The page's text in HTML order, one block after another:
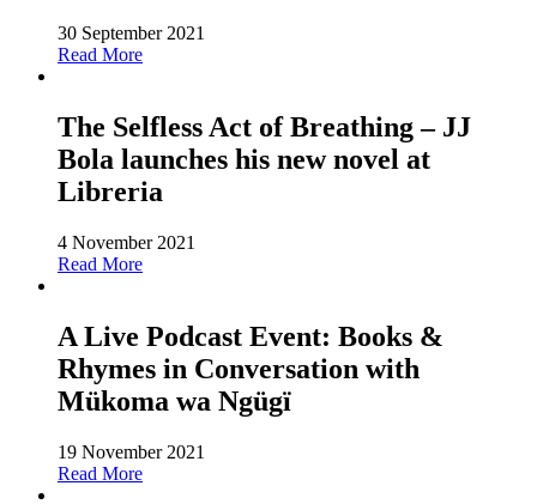
30 September 2021
Read More
The Selfless Act of Breathing – JJ
Bola launches his new novel at
Libreria
4 November 2021
Read More
A Live Podcast Event: Books &
Rhymes in Conversation with
Mükoma wa Ngügï
19 November 2021
Read More